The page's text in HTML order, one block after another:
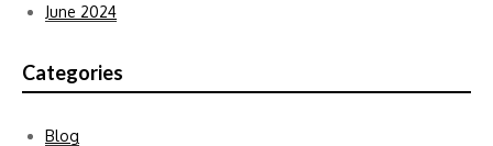
June 2024
Categories
Blog